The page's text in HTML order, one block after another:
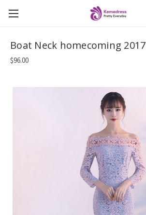
Boat Neck homecoming 2017
$96.00